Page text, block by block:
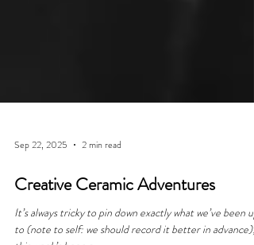
Sep 22, 2025 2 min read
Creative Ceramic Adventures